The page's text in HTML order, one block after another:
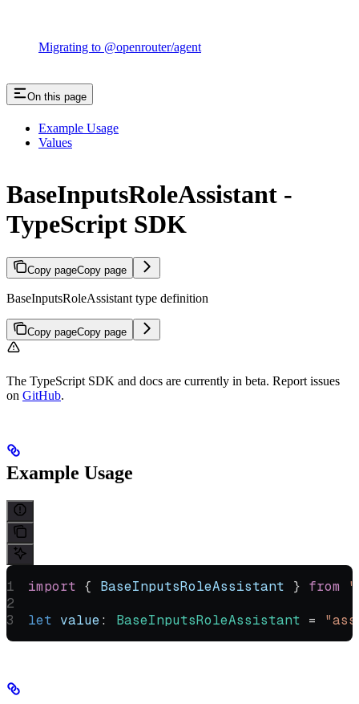
Migrating to @openrouter/agent
On this page
Example Usage
Values
BaseInputsRoleAssistant -
TypeScript SDK
Copy pageCopy page
BaseInputsRoleAssistant type definition
Copy pageCopy page
The TypeScript SDK and docs are currently in beta. Report issues
on GitHub.
Example Usage
import { BaseInputsRoleAssistant } from
let value: BaseInputsRoleAssistant =